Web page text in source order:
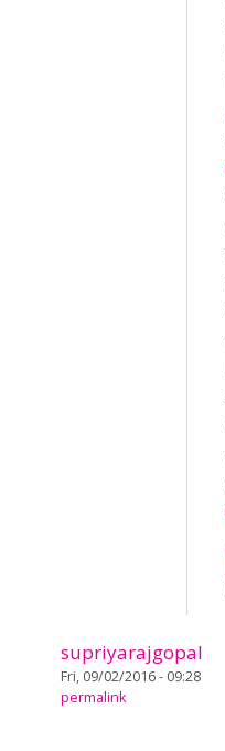
supriyarajgopal
Fri, 09/02/2016 - 09:28
permalink